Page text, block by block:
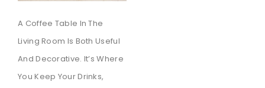
A Coffee Table In The
Living Room Is Both Useful
And Decorative. It’s Where
You Keep Your Drinks,